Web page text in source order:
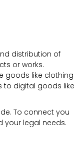
distribution of
or works.
goods like clothing
to digital goods like
To connect you
your legal needs.